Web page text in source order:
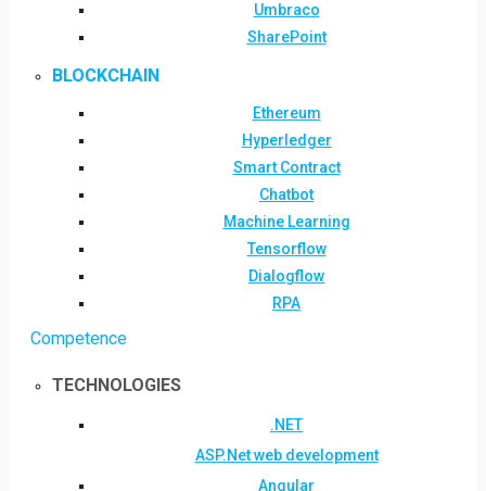
Umbraco
SharePoint
BLOCKCHAIN
Ethereum
Hyperledger
Smart Contract
Chatbot
Machine Learning
Tensorflow
Dialogflow
RPA
Competence
TECHNOLOGIES
.NET
ASP.Net web development
Angular